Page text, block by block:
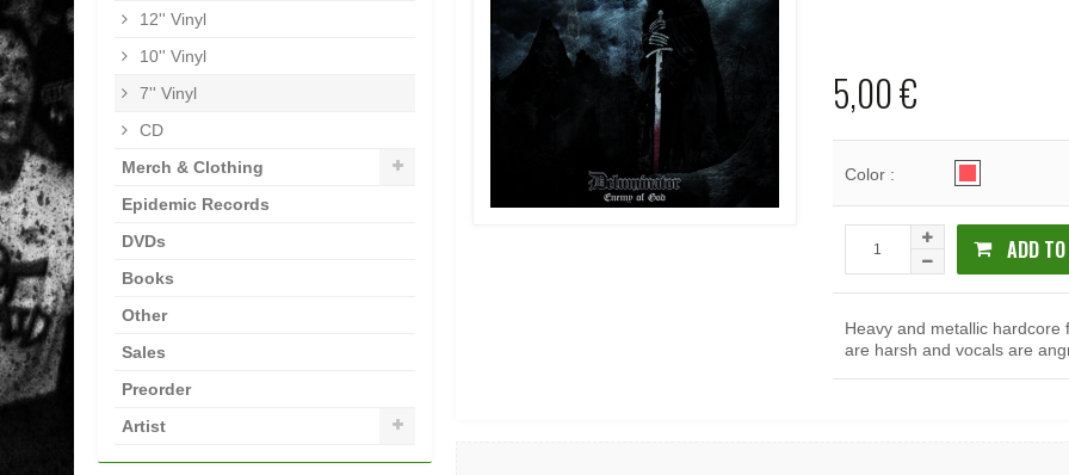
12'' Vinyl
10'' Vinyl
7'' Vinyl
CD
Merch & Clothing
Epidemic Records
DVDs
Books
Other
Sales
Preorder
Artist
5,00 €
Color :
ADD
Heavy and metallic
are harsh and vocals are